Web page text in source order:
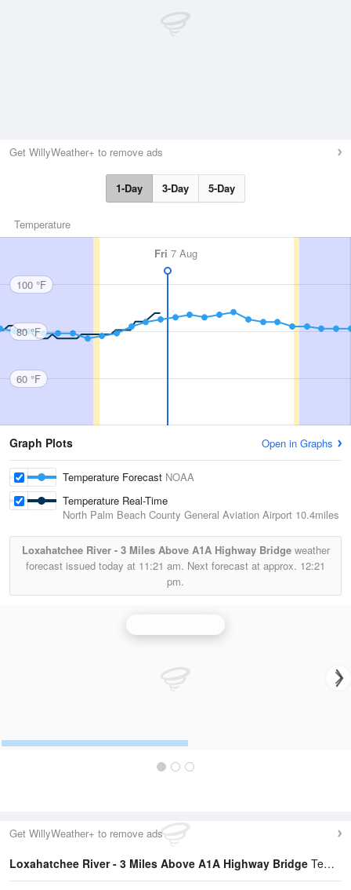
Get WillyWeather+ to remove ads
1-Day 3-Day 5-Day
Temperature
Fri 7 Aug
100 °F
80 °F
60 °F
Graph Plots Open in Graphs
Temperature Forecast NOAA
Temperature Real-Time
North Palm Beach County General Aviation Airport 10.4miles
Loxahatchee River - 3 Miles Above A1A Highway Bridgeweather
forecast issued today at 11:21 am. Next forecast at approx. 12:21
pm.
Get WillyWeather+ to remove ads
Loxahatchee River - 3 Miles Above A1A Highway Bridge Temperature Statistics